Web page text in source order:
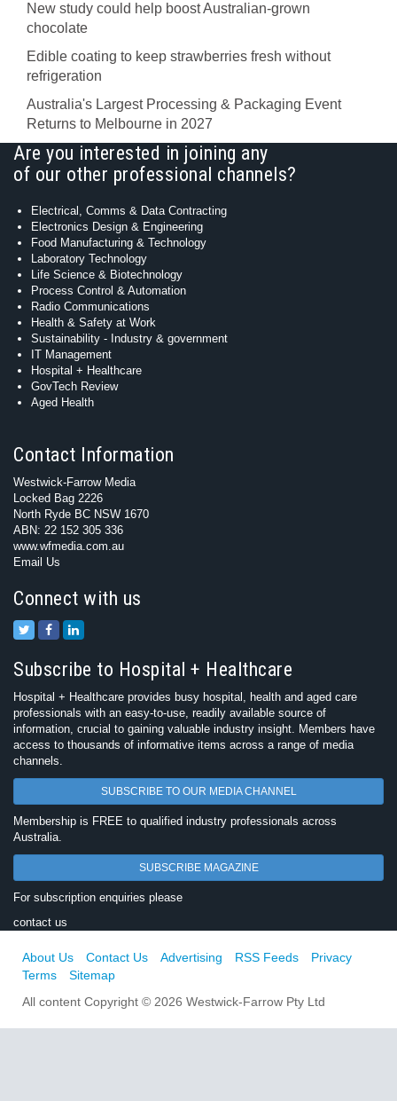
New study could help boost Australian-grown
chocolate
Edible coating to keep strawberries fresh without
refrigeration
Australia's Largest Processing & Packaging Event
Returns to Melbourne in 2027
Are you interested in joining any
of our other professional channels?
Electrical, Comms & Data Contracting
Electronics Design & Engineering
Food Manufacturing & Technology
Laboratory Technology
Life Science & Biotechnology
Process Control & Automation
Radio Communications
Health & Safety at Work
Sustainability - Industry & government
IT Management
Hospital + Healthcare
GovTech Review
Aged Health
Contact Information
Westwick-Farrow Media
Locked Bag 2226
North Ryde BC NSW 1670
ABN: 22 152 305 336
www.wfmedia.com.au
Email Us
Connect with us
Subscribe to Hospital + Healthcare
Hospital + Healthcare provides busy hospital, health and aged care
professionals with an easy-to-use, readily available source of
information, crucial to gaining valuable industry insight. Members have
access to thousands of informative items across a range of media
channels.
SUBSCRIBE TO OUR MEDIA CHANNEL
Membership is FREE to qualified industry professionals across
Australia.
SUBSCRIBE MAGAZINE
For subscription enquiries please
contact us
About Us Contact Us Advertising RSS Feeds
Privacy
Terms
Sitemap
All content Copyright © 2026 Westwick-Farrow Pty Ltd